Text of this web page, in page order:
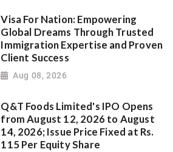
Visa For Nation: Empowering
Global Dreams Through Trusted
Immigration Expertise and Proven
Client Success
Aug 08, 2026
Q&T Foods Limited's IPO Opens
from August 12, 2026 to August
14, 2026; Issue Price Fixed at Rs.
115 Per Equity Share